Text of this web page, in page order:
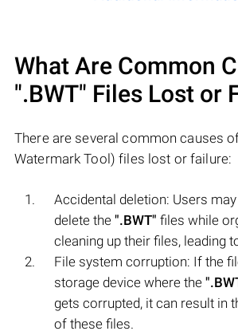
What Are Common
".BWT" Files Lost or
There are several common causes
Watermark Tool) files lost or failure:
Accidental deletion: Users
delete the ".BWT" files while
cleaning up their files, leading
File system corruption: If the
storage device where the
gets corrupted, it can result in
of these files.